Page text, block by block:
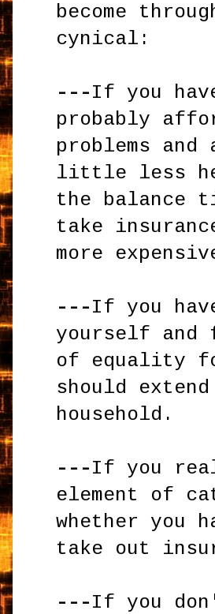
become
cynical:
---If you
probably
problems and
little less
the balance
take
more
---If you
yourself and
of equality
should
household.
---If you
element of
whether you
take out
---If you